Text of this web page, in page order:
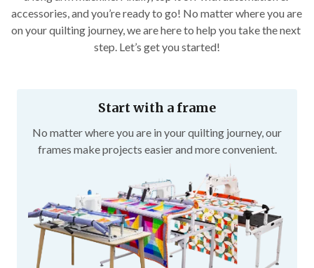
accessories, and you’re ready to go! No matter where you are
on your quilting journey, we are here to help you take the next
step. Let’s get you started!
Start with a frame
No matter where you are in your quilting journey, our
frames make projects easier and more convenient.